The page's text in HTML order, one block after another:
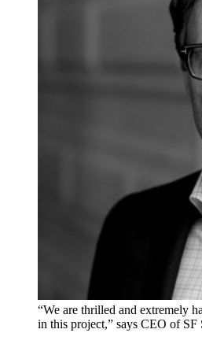
“We are thrilled and extremely
in this project,” says CEO of